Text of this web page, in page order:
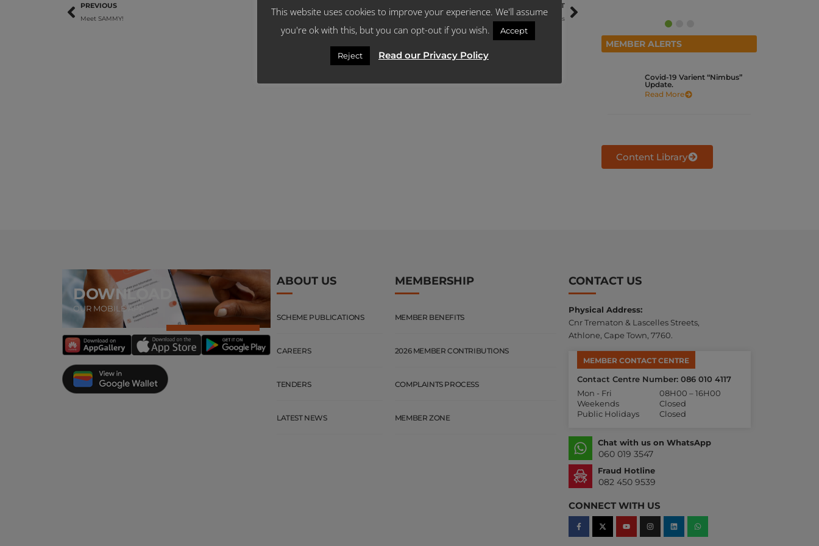
PREVIOUS
Meet SAMMY!
NEXT
What you need to know about Late Joiner Fees
MEMBER ALERTS
Covid-19 Varient “Nimbus”
Update.
Read More
Content Library
DOWNLOAD
OUR MOBILE APP
ABOUT US
SCHEME PUBLICATIONS
CAREERS
TENDERS
LATEST NEWS
MEMBERSHIP
MEMBER BENEFITS
2026 MEMBER CONTRIBUTIONS
COMPLAINTS PROCESS
MEMBER ZONE
CONTACT US
Physical Address:
Cnr Trematon & Lascelles Streets,
Athlone, Cape Town, 7760.
MEMBER CONTACT CENTRE
Contact Centre Number: 086 010 4117
Mon - Fri
08H00 – 16H00
Weekends
Closed
Public Holidays
Closed
Chat with us on WhatsApp
060 019 3547
Fraud Hotline
082 450 9539
CONNECT WITH US
This website uses cookies to improve your experience. We'll assume
you're ok with this, but you can opt-out if you wish.
Accept
Reject Read our Privacy Policy